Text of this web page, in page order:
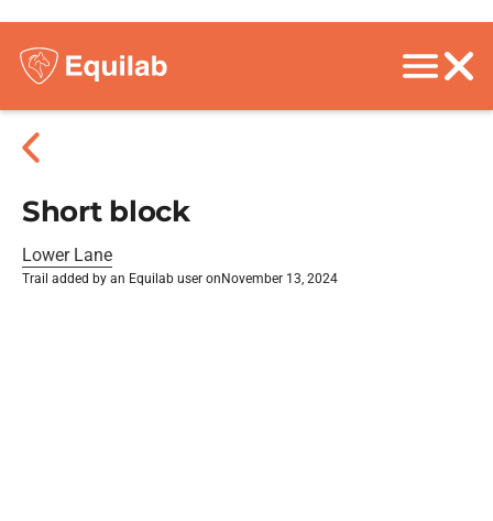
Short block
Lower Lane
Trail added by an Equilab user on November 13, 2024